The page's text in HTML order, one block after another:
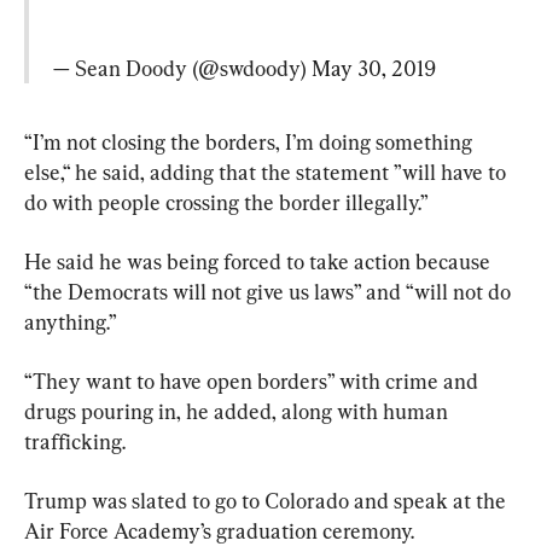
— Sean Doody (@swdoody) May 30, 2019
“I’m not closing the borders, I’m doing something
else,“ he said, adding that the statement ”will have to
do with people crossing the border illegally.”
He said he was being forced to take action because
“the Democrats will not give us laws” and “will not do
anything.”
“They want to have open borders” with crime and
drugs pouring in, he added, along with human
trafficking.
Trump was slated to go to Colorado and speak at the
Air Force Academy’s graduation ceremony.